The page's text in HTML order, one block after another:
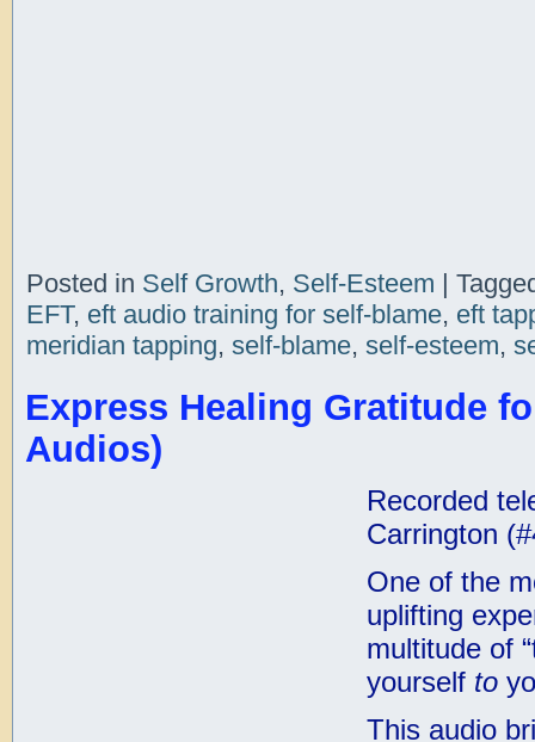
Posted in Self Growth, Self-Esteem |
EFT, eft audio training for self-blame, eft
meridian tapping, self-blame, self-esteem,
Express Healing Gratitude
Audios)
Recorded
Carrington
One of the
uplifting
multitude of
yourself to
This audio